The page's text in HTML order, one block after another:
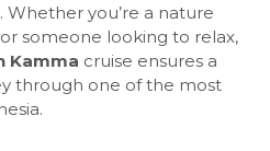
you’re a nature
someone looking to relax,
Kamma cruise ensures a
through one of the most